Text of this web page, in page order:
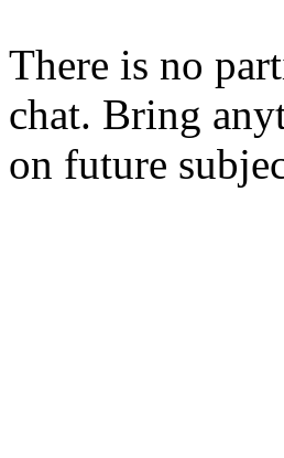
There is no
chat. Bring
on future